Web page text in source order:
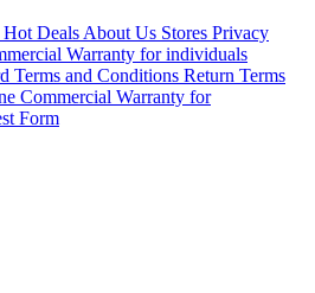
Hot Deals About Us Stores Privacy
Warranty for individuals
Terms and Conditions Return Terms
Commercial Warranty for
Form